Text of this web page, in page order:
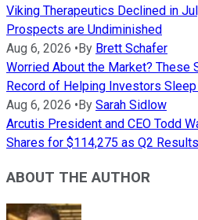
Viking Therapeutics Declined in
Prospects are Undiminished
Aug 6, 2026 •By Brett Schafer
Worried About the Market? These
Record of Helping Investors Sleep
Aug 6, 2026 •By Sarah Sidlow
Arcutis President and CEO Todd
Shares for $114,275 as Q2
ABOUT THE AUTHOR